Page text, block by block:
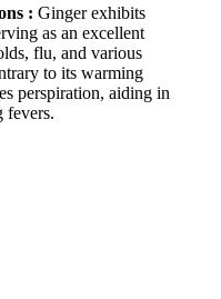
: Ginger exhibits
as an excellent
flu, and various
to its warming
perspiration, aiding in
fevers.